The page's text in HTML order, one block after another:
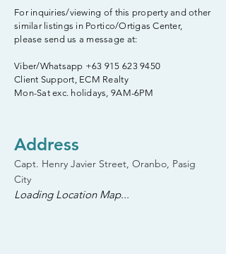
For inquiries/viewing of this property and other
similar listings in Portico/Ortigas Center,
please send us a message at:
Viber/Whatsapp +63 915 623 9450
Client Support, ECM Realty
Mon-Sat exc. holidays, 9AM-6PM
Address
Capt. Henry Javier Street, Oranbo, Pasig
City
Loading Location Map...